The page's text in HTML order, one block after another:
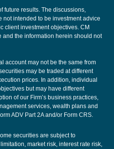
future results. The discussions,
intended to be investment advice
client investment objectives. CM
the information herein should not
account may not be the same from
may be traded at different
prices. In addition, individual
but may have different
of our Firm’s business practices,
services, wealth plans and
ADV Part 2Aand/or Form CRS.
securities are subject to
market risk, interest rate risk,